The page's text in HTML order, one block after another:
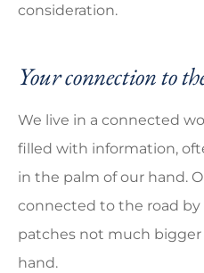
consideration.
Your connection to
We live in a connected
filled with information,
in the palm of our hand.
connected to the road by
patches not much
hand.